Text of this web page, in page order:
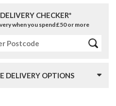
CHECKER*
when you spend £50 or more
DELIVERY OPTIONS